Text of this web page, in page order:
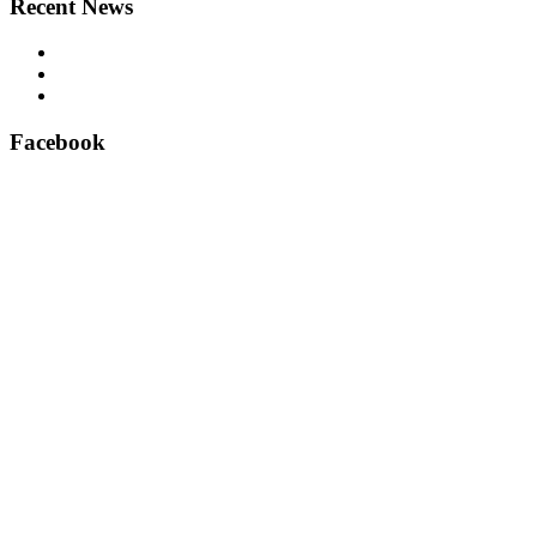
Recent News
Facebook